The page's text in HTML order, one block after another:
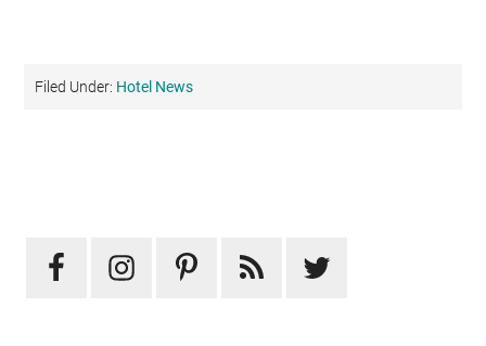
Filed Under: Hotel News
Sidebar